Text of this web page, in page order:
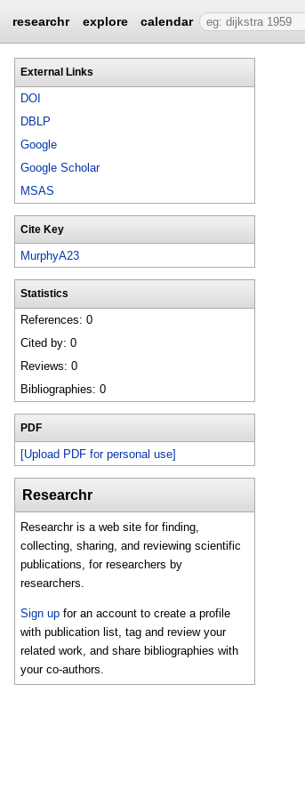
researchr explore calendar
External Links
DOI
DBLP
Google
Google Scholar
MSAS
Cite Key
MurphyA23
Statistics
References: 0
Cited by: 0
Reviews: 0
Bibliographies: 0
PDF
[Upload PDF for personal use]
Researchr
Researchr is a web site for finding,
collecting, sharing, and reviewing scientific
publications, for researchers by
researchers.
Sign up for an account to create a profile
with publication list, tag and review your
related work, and share bibliographies with
your co-authors.